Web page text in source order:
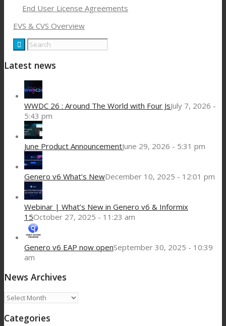
End User License Agreements
EVS & CVS Overview
Latest news
WWDC 26 : Around The World with Four JsJuly 7, 2026 -
5:43 pm
June Product AnnouncementJune 29, 2026 - 5:31 pm
Genero v6 What’s NewDecember 10, 2025 - 12:01 pm
Webinar | What’s New in Genero v6 & Informix
15October 27, 2025 - 11:23 am
Genero v6 EAP now openSeptember 30, 2025 - 10:39
am
News Archives
News
Archives
Categories